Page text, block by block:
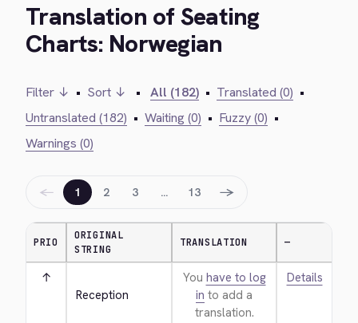
Translation of Seating
Charts: Norwegian
Filter ↓ • Sort ↓ • All (182) • Translated (0) •
Untranslated (182) • Waiting (0) • Fuzzy (0) •
Warnings (0)
← 1 2 3 … 13 →
PRIO
ORIGINAL
STRING
TRANSLATION —
↑
Reception
You have to log
in to add a
translation.
Details